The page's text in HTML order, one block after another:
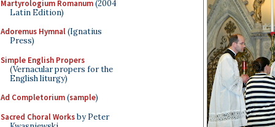
Martyrologium Romanum(2004
Latin Edition)
Adoremus Hymnal(Ignatius
Press)
Simple English Propers
(Vernacular propers for the
English liturgy)
Ad Completorium(sample)
Sacred Choral Worksby Peter